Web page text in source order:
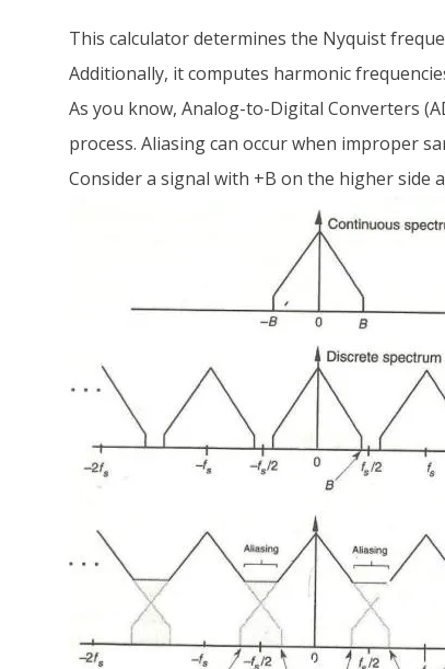
This calculator determines the Nyquist
Additionally, it computes harmonic
As you know, Analog-to-Digital Converters
process. Aliasing can occur when improper
Consider a signal with +B on the higher side